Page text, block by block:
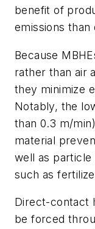
benefit of
emissions
Because
rather than air
they minimize
Notably, the
than 0.3 m/
material
well as particle
such as
Direct-contact
be forced